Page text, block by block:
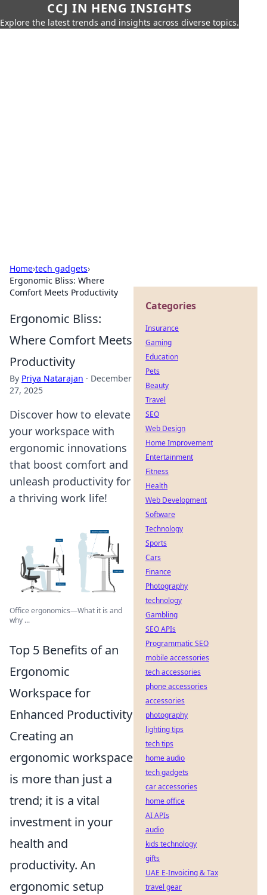
CCJ IN HENG INSIGHTS
Explore the latest trends and insights across diverse topics.
Home›tech gadgets›
Ergonomic Bliss: Where
Comfort Meets Productivity
Ergonomic Bliss:
Where Comfort Meets
Productivity
By Priya Natarajan · December
27, 2025
Discover how to elevate
your workspace with
ergonomic innovations
that boost comfort and
unleash productivity for
a thriving work life!
Office ergonomics—What it is and
why ...
Top 5 Benefits of an
Ergonomic
Workspace for
Enhanced Productivity
Creating an
ergonomic workspace
is more than just a
trend; it is a vital
investment in your
health and
productivity. An
ergonomic setup
Categories
Insurance
Gaming
Education
Pets
Beauty
Travel
SEO
Web Design
Home Improvement
Entertainment
Fitness
Health
Web Development
Software
Technology
Sports
Cars
Finance
Photography
technology
Gambling
SEO APIs
Programmatic SEO
mobile accessories
tech accessories
phone accessories
accessories
photography
lighting tips
tech tips
home audio
tech gadgets
car accessories
home office
AI APIs
audio
kids technology
gifts
UAE E-Invoicing & Tax
travel gear